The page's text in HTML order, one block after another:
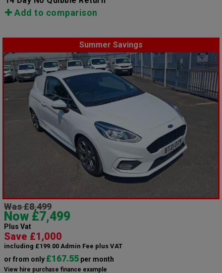
Add to comparison
Summer Savings
Was £8,499
Now £7,499
Plus Vat
Save £1,000
including £199.00 Admin Fee plus VAT
or from only £167.55 per month
View hire purchase finance example